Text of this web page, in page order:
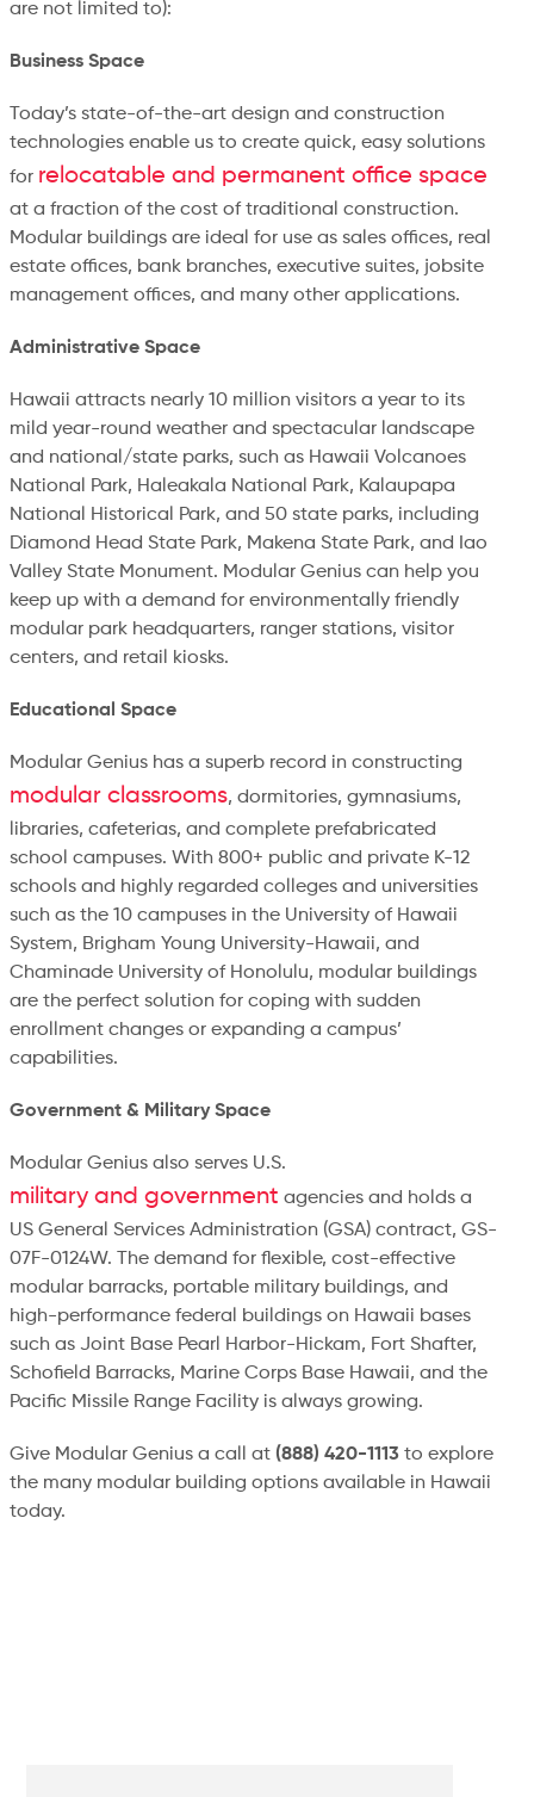
are not limited to):
Business Space
Today’s state-of-the-art design and construction
technologies enable us to create quick, easy solutions
for relocatable and permanent office space
at a fraction of the cost of traditional construction.
Modular buildings are ideal for use as sales offices, real
estate offices, bank branches, executive suites, jobsite
management offices, and many other applications.
Administrative Space
Hawaii attracts nearly 10 million visitors a year to its
mild year-round weather and spectacular landscape
and national/state parks, such as Hawaii Volcanoes
National Park, Haleakala National Park, Kalaupapa
National Historical Park, and 50 state parks, including
Diamond Head State Park, Makena State Park, and Iao
Valley State Monument. Modular Genius can help you
keep up with a demand for environmentally friendly
modular park headquarters, ranger stations, visitor
centers, and retail kiosks.
Educational Space
Modular Genius has a superb record in constructing
modular classrooms, dormitories, gymnasiums,
libraries, cafeterias, and complete prefabricated
school campuses. With 800+ public and private K-12
schools and highly regarded colleges and universities
such as the 10 campuses in the University of Hawaii
System, Brigham Young University-Hawaii, and
Chaminade University of Honolulu, modular buildings
are the perfect solution for coping with sudden
enrollment changes or expanding a campus’
capabilities.
Government & Military Space
Modular Genius also serves U.S.
military and government agencies and holds a
US General Services Administration (GSA) contract, GS-
07F-0124W. The demand for flexible, cost-effective
modular barracks, portable military buildings, and
high-performance federal buildings on Hawaii bases
such as Joint Base Pearl Harbor-Hickam, Fort Shafter,
Schofield Barracks, Marine Corps Base Hawaii, and the
Pacific Missile Range Facility is always growing.
Give Modular Genius a call at (888) 420-1113to explore
the many modular building options available in Hawaii
today.